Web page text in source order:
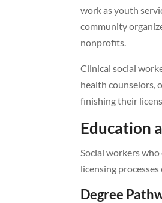
work as youth
community
nonprofits.
Clinical social
health counselors,
finishing their
Education
Social workers
licensing
Degree